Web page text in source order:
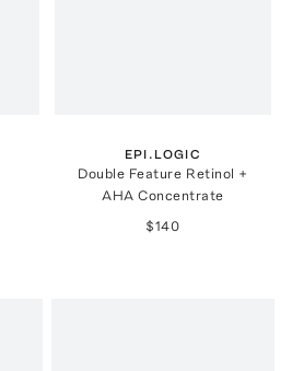
EPI.LOGIC
Double Feature Retinol +
AHA Concentrate
$140